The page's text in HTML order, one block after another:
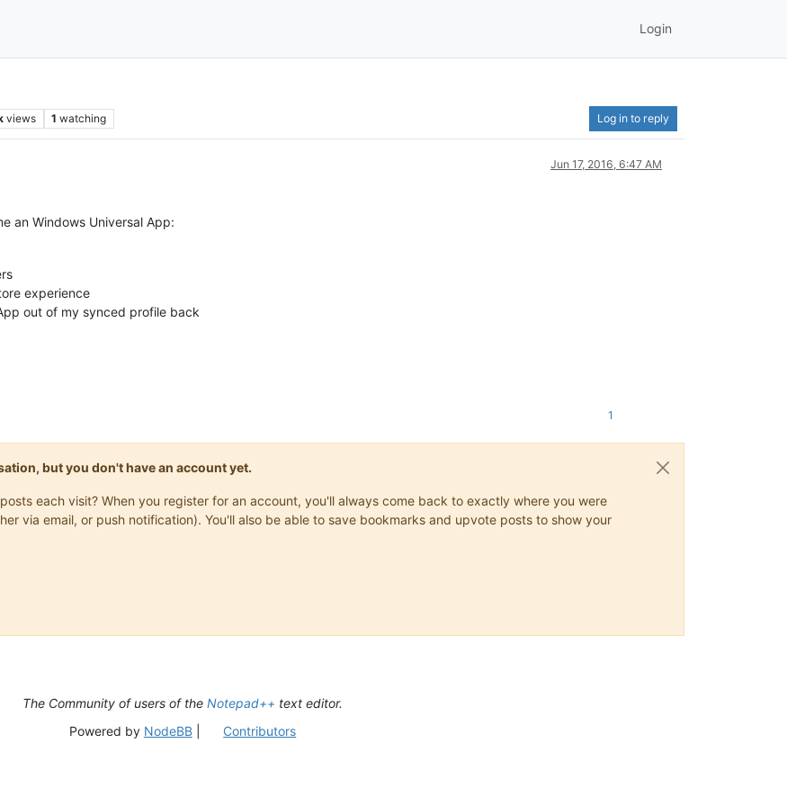
Login
views 1 watching Log in to reply
Jun 17, 2016, 6:47 AM
an Windows Universal App:
experience
out of my synced profile back
1
but you don't have an account yet.
each visit? When you register for an account, you'll always come back to exactly where you were
via email, or push notification). You'll also be able to save bookmarks and upvote posts to show your
The Community of users of the Notepad++ text editor.
Powered by NodeBB| Contributors